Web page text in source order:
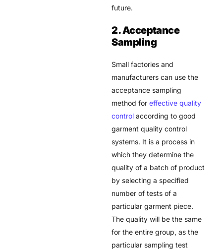
future.
2. Acceptance
Sampling
Small factories and
manufacturers can use the
acceptance sampling
method foreffective quality
control according to good
garment quality control
systems. It is a process in
which they determine the
quality of a batch of product
by selecting a specified
number of tests of a
particular garment piece.
The quality will be the same
for the entire group, as the
particular sampling test